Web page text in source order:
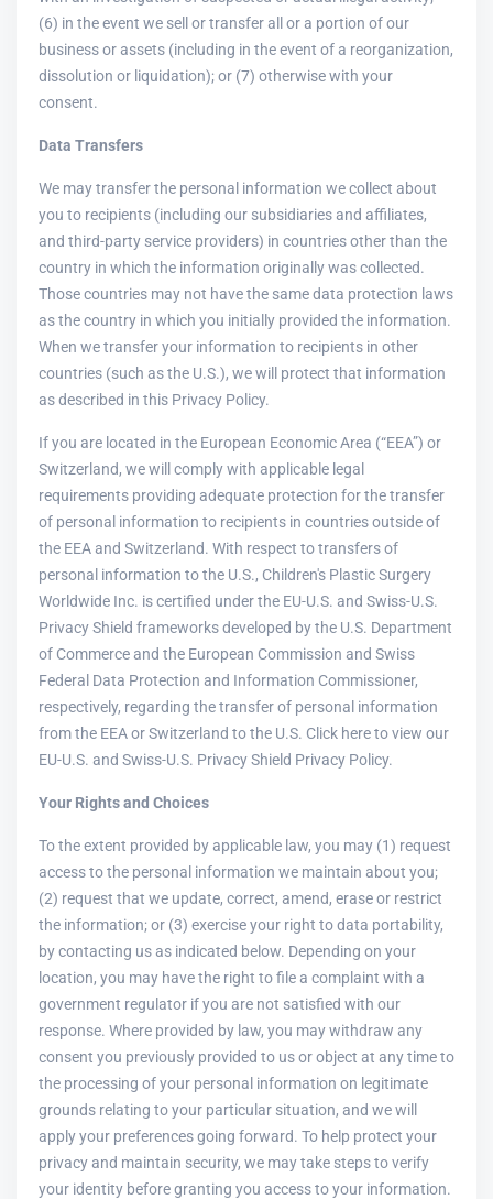
(6) in the event we sell or transfer all or a portion of our
business or assets (including in the event of a reorganization,
dissolution or liquidation); or (7) otherwise with your
consent.
Data Transfers
We may transfer the personal information we collect about
you to recipients (including our subsidiaries and affiliates,
and third-party service providers) in countries other than the
country in which the information originally was collected.
Those countries may not have the same data protection laws
as the country in which you initially provided the information.
When we transfer your information to recipients in other
countries (such as the U.S.), we will protect that information
as described in this Privacy Policy.
If you are located in the European Economic Area (“EEA”) or
Switzerland, we will comply with applicable legal
requirements providing adequate protection for the transfer
of personal information to recipients in countries outside of
the EEA and Switzerland. With respect to transfers of
personal information to the U.S., Children's Plastic Surgery
Worldwide Inc. is certified under the EU-U.S. and Swiss-U.S.
Privacy Shield frameworks developed by the U.S. Department
of Commerce and the European Commission and Swiss
Federal Data Protection and Information Commissioner,
respectively, regarding the transfer of personal information
from the EEA or Switzerland to the U.S. Click here to view our
EU-U.S. and Swiss-U.S. Privacy Shield Privacy Policy.
Your Rights and Choices
To the extent provided by applicable law, you may (1) request
access to the personal information we maintain about you;
(2) request that we update, correct, amend, erase or restrict
the information; or (3) exercise your right to data portability,
by contacting us as indicated below. Depending on your
location, you may have the right to file a complaint with a
government regulator if you are not satisfied with our
response. Where provided by law, you may withdraw any
consent you previously provided to us or object at any time to
the processing of your personal information on legitimate
grounds relating to your particular situation, and we will
apply your preferences going forward. To help protect your
privacy and maintain security, we may take steps to verify
your identity before granting you access to your information.